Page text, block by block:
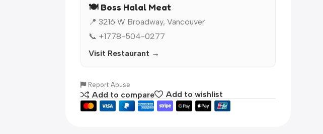
🍽️ Boss Halal Meat
📍 3216 W Broadway, Vancouver
📞 +1778-504-0277
Visit Restaurant →
Report Abuse
Add to compare Add to wishlist